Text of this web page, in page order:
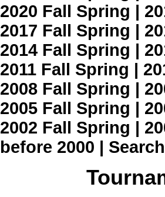
2020 Fall Spring |
2017 Fall Spring |
2014 Fall Spring |
2011 Fall Spring |
2008 Fall Spring |
2005 Fall Spring |
2002 Fall Spring |
before 2000 | Search